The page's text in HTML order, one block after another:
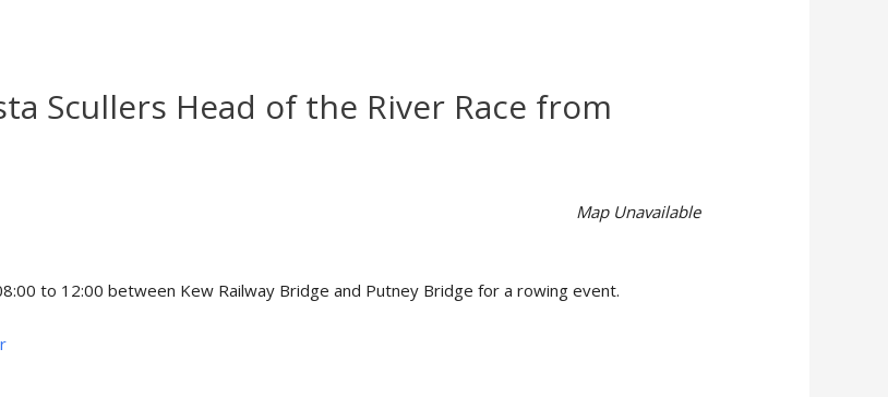
Scullers Head of the River Race from
Map Unavailable
to 12:00 between Kew Railway Bridge and Putney Bridge for a rowing event.